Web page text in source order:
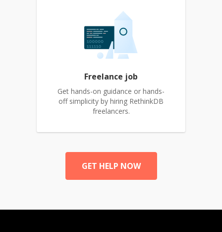
Freelance job
Get hands-on guidance or hands-
off simplicity by hiring RethinkDB
freelancers.
GET HELP NOW